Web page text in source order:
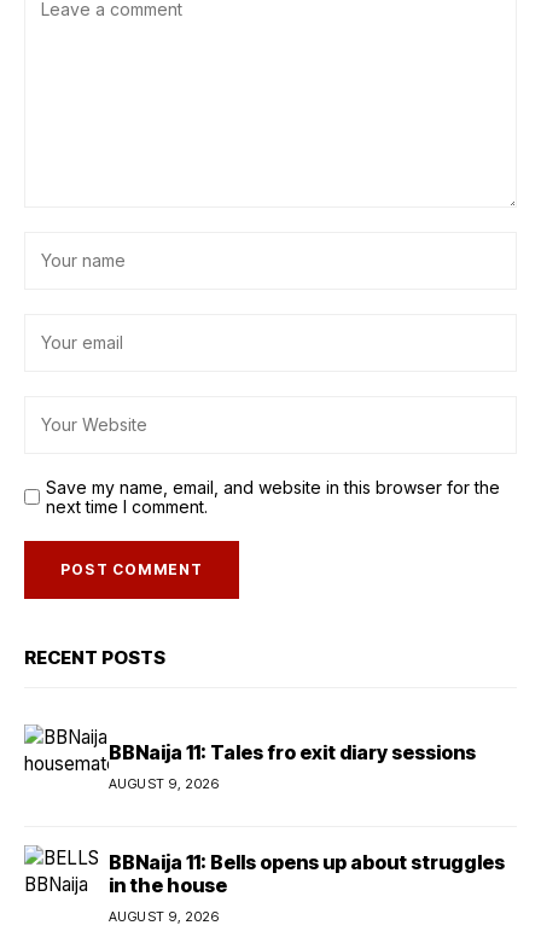
Save my name, email, and website in this browser for the
next time I comment.
RECENT POSTS
BBNaija 11: Tales fro exit diary sessions
AUGUST 9, 2026
BBNaija 11: Bells opens up about struggles
in the house
AUGUST 9, 2026